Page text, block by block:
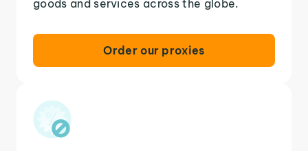
goods and services across the globe.
Order our proxies